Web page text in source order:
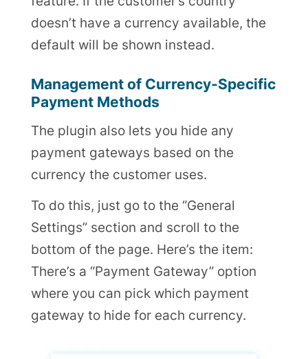
doesn’t have a currency available, the
default will be shown instead.
Management of Currency-Specific
Payment Methods
The plugin also lets you hide any
payment gateways based on the
currency the customer uses.
To do this, just go to the “General
Settings” section and scroll to the
bottom of the page. Here’s the item:
There’s a “Payment Gateway” option
where you can pick which payment
gateway to hide for each currency.